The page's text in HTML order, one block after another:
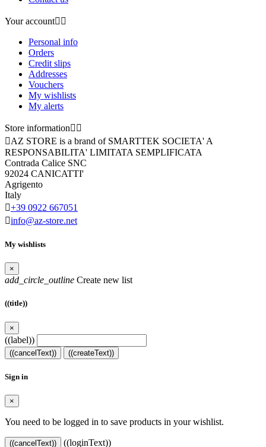
Your account 
Personal info
Orders
Credit slips
Addresses
Vouchers
My wishlists
My alerts
Store information 
AZ STORE is a brand of SMARTTEK SOCIETA' A
RESPONSABILITA' LIMITATA SEMPLIFICATA
Contrada Calice SNC
92024 CANICATTI'
Agrigento
Italy
+39 0922 667051
info@az-store.net
My wishlists
×
add_circle_outline Create new list
((title))
×
((label))
((cancelText)) ((createText))
Sign in
×
You need to be logged in to save products in your wishlist.
((cancelText)) ((loginText))